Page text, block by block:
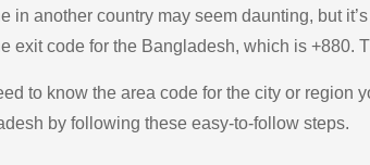
in another country may seem daunting, but
exit code for the Bangladesh, which is +880.
to know the area code for the city or
by following these easy-to-follow steps.